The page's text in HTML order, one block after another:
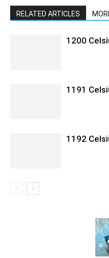
RELATED ARTICLES
1200
1191
1192